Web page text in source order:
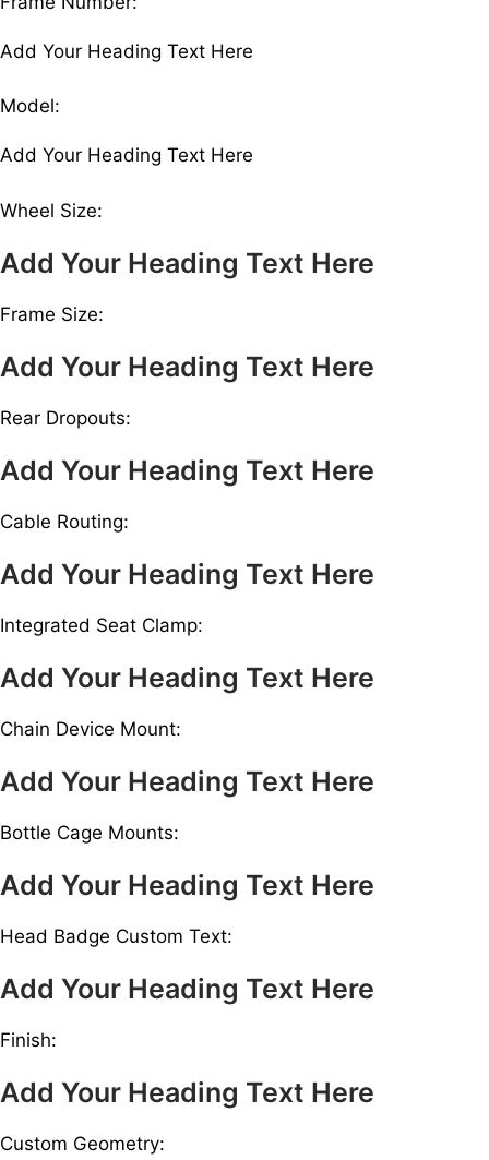
Add Your Heading Text Here
Model:
Add Your Heading Text Here
Wheel Size:
Add Your Heading Text Here
Frame Size:
Add Your Heading Text Here
Rear Dropouts:
Add Your Heading Text Here
Cable Routing:
Add Your Heading Text Here
Integrated Seat Clamp:
Add Your Heading Text Here
Chain Device Mount:
Add Your Heading Text Here
Bottle Cage Mounts:
Add Your Heading Text Here
Head Badge Custom Text:
Add Your Heading Text Here
Finish:
Add Your Heading Text Here
Custom Geometry: